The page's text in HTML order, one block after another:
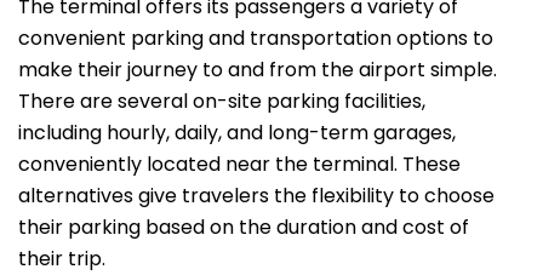
The terminal offers its passengers a variety of
convenient parking and transportation options to
make their journey to and from the airport simple.
There are several on-site parking facilities,
including hourly, daily, and long-term garages,
conveniently located near the terminal. These
alternatives give travelers the flexibility to choose
their parking based on the duration and cost of
their trip.